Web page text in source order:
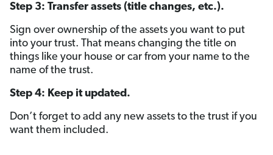
Step 3: Transfer assets (title changes, etc.).
Sign over ownership of the assets you want to put
into your trust. That means changing the title on
things like your house or car from your name to the
name of the trust.
Step 4: Keep it updated.
Don’t forget to add any new assets to the trust if you
want them included.